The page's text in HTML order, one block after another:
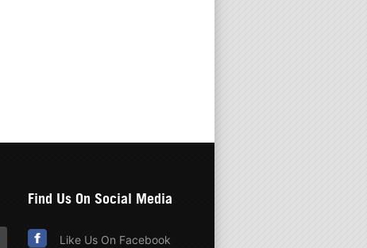
Find Us On Social Media
Like Us On Facebook